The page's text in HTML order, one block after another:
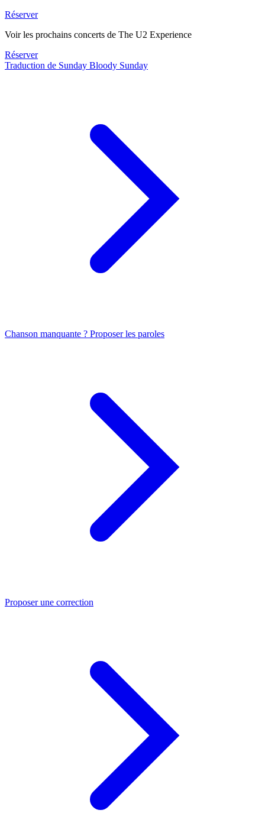
Réserver
Voir les prochains concerts de The U2 Experience
Réserver
Traduction de Sunday Bloody Sunday
Chanson manquante ? Proposer les paroles
Proposer une correction